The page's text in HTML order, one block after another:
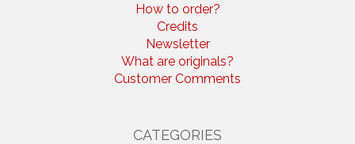
How to order?
Credits
Newsletter
What are originals?
Customer Comments
CATEGORIES